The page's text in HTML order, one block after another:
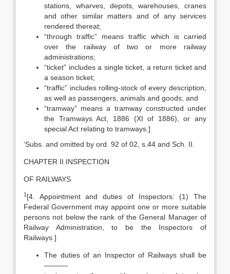
stations, wharves, depots, warehouses, cranes
and other similar matters and of any services
rendered thereat;
“through traffic” means traffic which is carried
over the railway of two or more railway
administrations;
“ticket” includes a single ticket, a return ticket and
a season ticket;
“traffic” includes rolling-stock of every description,
as well as passengers, animals and goods; and
“tramway” means a tramway constructed under
the Tramways Act, 1886 (XI of 1886), or any
special Act relating to tramways.]
‘Subs. and omitted by ord. 92 of 02, s.44 and Sch. II.
CHAPTER II INSPECTION
OF RAILWAYS
1 [4. Appointment and duties of Inspectors: (1) The
Federal Government may appoint one or more suitable
persons not below the rank of the General Manager of
Railway Administration, to be the Inspectors of
Railways.]
The duties of an Inspector of Railways shall be
———-